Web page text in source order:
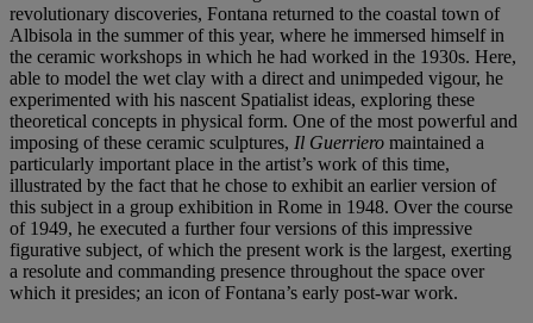
revolutionary discoveries, Fontana returned to the coastal town of
Albisola in the summer of this year, where he immersed himself in
the ceramic workshops in which he had worked in the 1930s. Here,
able to model the wet clay with a direct and unimpeded vigour, he
experimented with his nascent Spatialist ideas, exploring these
theoretical concepts in physical form. One of the most powerful and
imposing of these ceramic sculptures, Il Guerriero maintained a
particularly important place in the artist’s work of this time,
illustrated by the fact that he chose to exhibit an earlier version of
this subject in a group exhibition in Rome in 1948. Over the course
of 1949, he executed a further four versions of this impressive
figurative subject, of which the present work is the largest, exerting
a resolute and commanding presence throughout the space over
which it presides; an icon of Fontana’s early post-war work.